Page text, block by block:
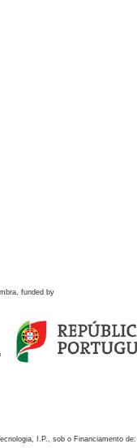
funded by
I.P., sob o Financiamento de: